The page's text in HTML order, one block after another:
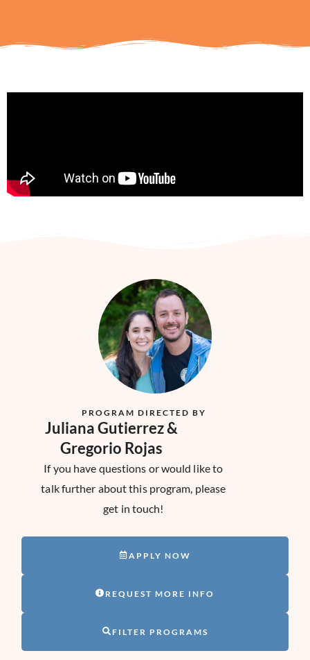
PROGRAM DIRECTED BY
Juliana Gutierrez &
Gregorio Rojas
If you have questions or would like to
talk further about this program, please
get in touch!
APPLY NOW
REQUEST MORE INFO
FILTER PROGRAMS